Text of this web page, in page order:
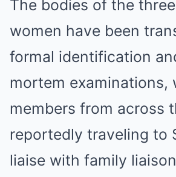
The bodies of the
women have been
formal identification
mortem examinations,
members from across
reportedly traveling to
liaise with family